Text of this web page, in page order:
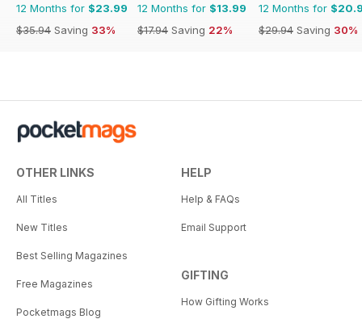
12 Months for $23.99
$35.94 Saving 33%
12 Months for $13.99
$17.94 Saving 22%
12 Months for
$29.94 Saving 30%
OTHER LINKS
All Titles
New Titles
Best Selling Magazines
Free Magazines
Pocketmags Blog
HELP
Help & FAQs
Email Support
GIFTING
How Gifting Works